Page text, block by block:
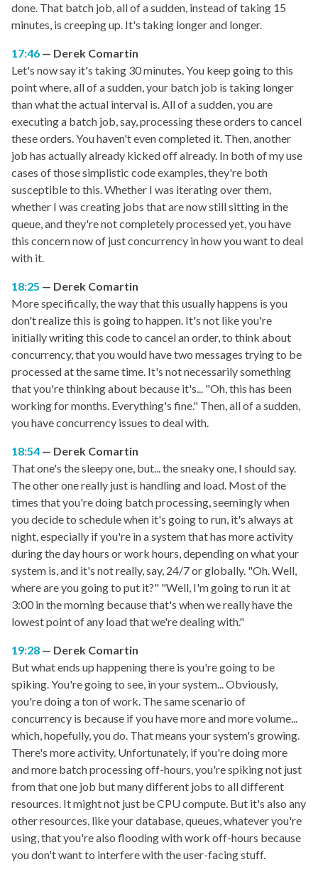
done. That batch job, all of a sudden, instead of taking 15
minutes, is creeping up. It's taking longer and longer.
17:46
Derek Comartin
Let's now say it's taking 30 minutes. You keep going to this
point where, all of a sudden, your batch job is taking longer
than what the actual interval is. All of a sudden, you are
executing a batch job, say, processing these orders to cancel
these orders. You haven't even completed it. Then, another
job has actually already kicked off already. In both of my use
cases of those simplistic code examples, they're both
susceptible to this. Whether I was iterating over them,
whether I was creating jobs that are now still sitting in the
queue, and they're not completely processed yet, you have
this concern now of just concurrency in how you want to deal
with it.
18:25
Derek Comartin
More specifically, the way that this usually happens is you
don't realize this is going to happen. It's not like you're
initially writing this code to cancel an order, to think about
concurrency, that you would have two messages trying to be
processed at the same time. It's not necessarily something
that you're thinking about because it's... "Oh, this has been
working for months. Everything's fine." Then, all of a sudden,
you have concurrency issues to deal with.
18:54
Derek Comartin
That one's the sleepy one, but... the sneaky one, I should say.
The other one really just is handling and load. Most of the
times that you're doing batch processing, seemingly when
you decide to schedule when it's going to run, it's always at
night, especially if you're in a system that has more activity
during the day hours or work hours, depending on what your
system is, and it's not really, say, 24/7 or globally. "Oh. Well,
where are you going to put it?" "Well, I'm going to run it at
3:00 in the morning because that's when we really have the
lowest point of any load that we're dealing with."
19:28
Derek Comartin
But what ends up happening there is you're going to be
spiking. You're going to see, in your system... Obviously,
you're doing a ton of work. The same scenario of
concurrency is because if you have more and more volume...
which, hopefully, you do. That means your system's growing.
There's more activity. Unfortunately, if you're doing more
and more batch processing off-hours, you're spiking not just
from that one job but many different jobs to all different
resources. It might not just be CPU compute. But it's also any
other resources, like your database, queues, whatever you're
using, that you're also flooding with work off-hours because
you don't want to interfere with the user-facing stuff.